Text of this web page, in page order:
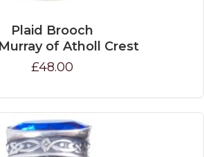
Plaid Brooch
of Atholl Crest
£48.00